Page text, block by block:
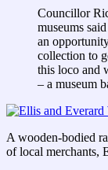
Councillor
museums
an
collection to
this loco and
– a museum
A wooden-bodied
of local merchants,